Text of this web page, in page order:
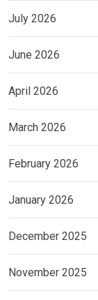
July 2026
June 2026
April 2026
March 2026
February 2026
January 2026
December 2025
November 2025